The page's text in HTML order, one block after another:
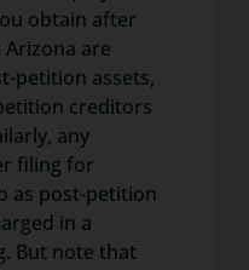
obtain after
are
petition assets,
creditors
any
filing for
as post-petition
in a
But note that